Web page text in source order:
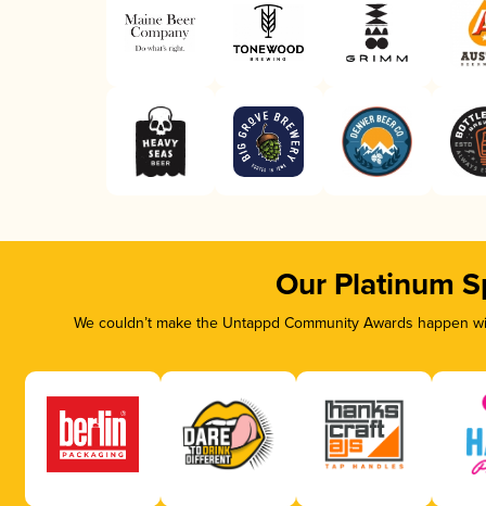
Our Platinum
We couldn’t make the Untappd Community Awards